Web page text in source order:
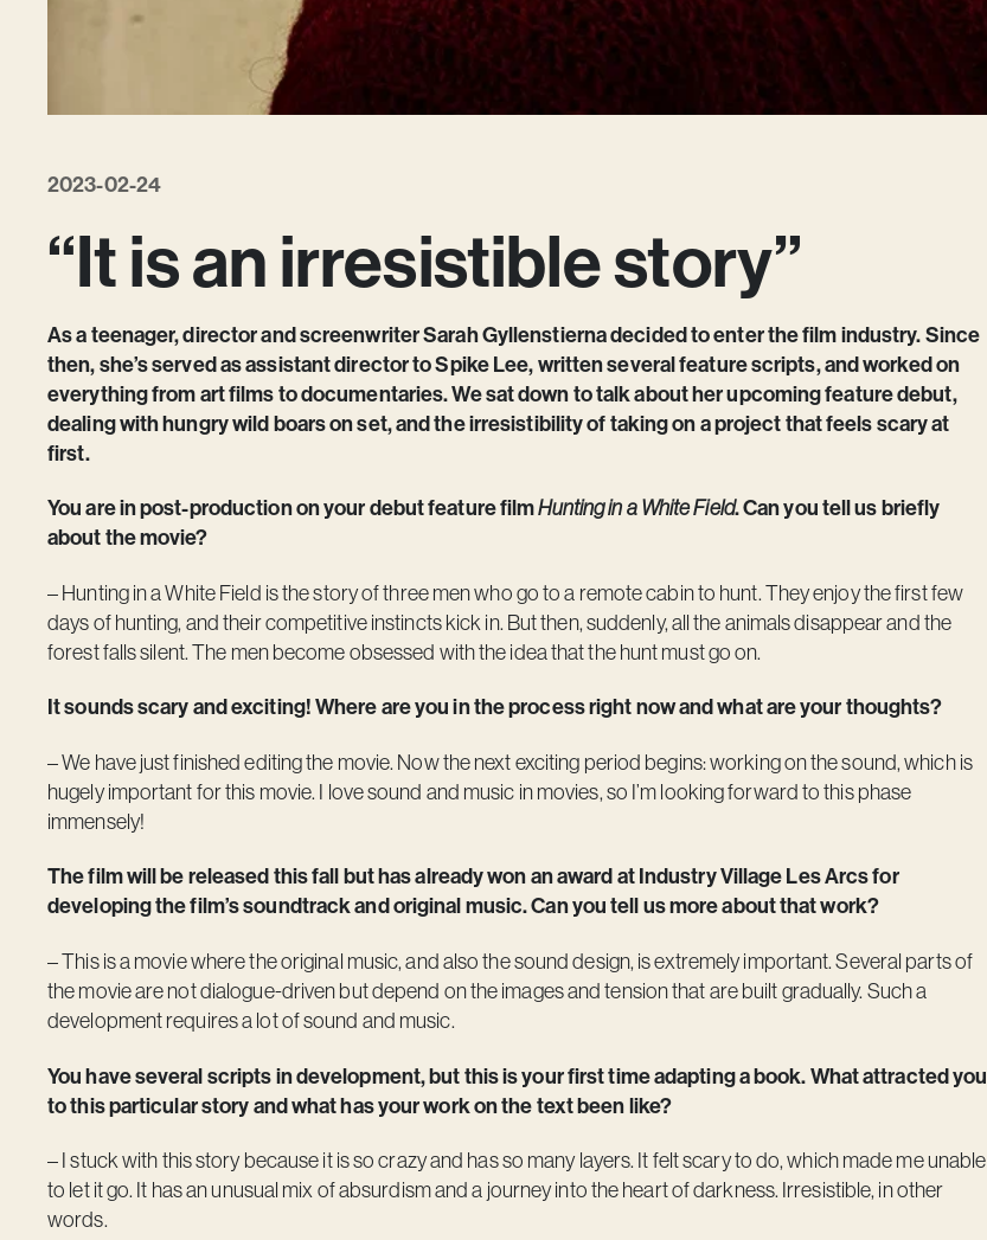
2023-02-24
“It is an irresistible story”
As a teenager, director and screenwriter Sarah Gyllenstierna decided to enter the film industry. Since
then, she’s served as assistant director to Spike Lee, written several feature scripts, and worked on
everything from art films to documentaries. We sat down to talk about her upcoming feature debut,
dealing with hungry wild boars on set, and the irresistibility of taking on a project that feels scary at
first.
You are in post-production on your debut feature filmHunting in a White Field. Can you tell us briefly
about the movie?
– Hunting in a White Field is the story of three men who go to a remote cabin to hunt. They enjoy the first few
days of hunting, and their competitive instincts kick in. But then, suddenly, all the animals disappear and the
forest falls silent. The men become obsessed with the idea that the hunt must go on.
It sounds scary and exciting! Where are you in the process right now and what are your thoughts?
– We have just finished editing the movie. Now the next exciting period begins: working on the sound, which is
hugely important for this movie. I love sound and music in movies, so I’m looking forward to this phase
immensely!
The film will be released this fall but has already won an award at Industry Village Les Arcs for
developing the film’s soundtrack and original music. Can you tell us more about that work?
– This is a movie where the original music, and also the sound design, is extremely important. Several parts of
the movie are not dialogue-driven but depend on the images and tension that are built gradually. Such a
development requires a lot of sound and music.
You have several scripts in development, but this is your first time adapting a book. What attracted you
to this particular story and what has your work on the text been like?
– I stuck with this story because it is so crazy and has so many layers. It felt scary to do, which made me unable
to let it go. It has an unusual mix of absurdism and a journey into the heart of darkness. Irresistible, in other
words.